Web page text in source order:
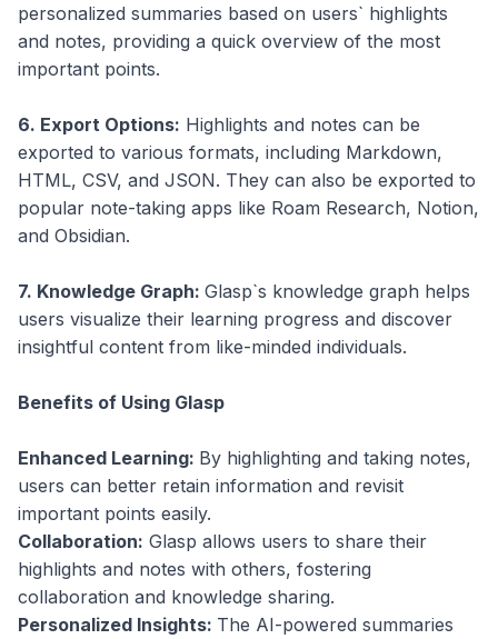
personalized summaries based on users` highlights
and notes, providing a quick overview of the most
important points.
6. Export Options: Highlights and notes can be
exported to various formats, including Markdown,
HTML, CSV, and JSON. They can also be exported to
popular note-taking apps like Roam Research, Notion,
and Obsidian.
7. Knowledge Graph: Glasp`s knowledge graph helps
users visualize their learning progress and discover
insightful content from like-minded individuals.
Benefits of Using Glasp
Enhanced Learning: By highlighting and taking notes,
users can better retain information and revisit
important points easily.
Collaboration: Glasp allows users to share their
highlights and notes with others, fostering
collaboration and knowledge sharing.
Personalized Insights: The AI-powered summaries